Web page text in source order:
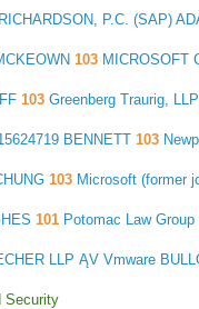
P.C. (SAP)
103 MICROSOFT
103 Greenberg Traurig,
BENNETT 103
103 Microsoft (former
101 Potomac Law
LLP ĄV Vmware
Security